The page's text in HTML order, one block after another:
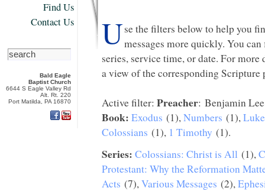
Find Us
Contact Us
Bald Eagle
Baptist Church
6644 S Eagle Valley Rd
Alt. Rt. 220
Port Matilda, PA 16870
Use the filters below to help you
messages more quickly. You
series, service time, or date. For
a view of the corresponding Scripture
Active filter: Preacher: Benjamin
Book: Exodus (1),Numbers (1),Luke
Colossians (1), 1 Timothy (1).
Series: Colossians: Christ is All (1),
Protestant: Why the Reformation
Acts (7),Various Messages (2),